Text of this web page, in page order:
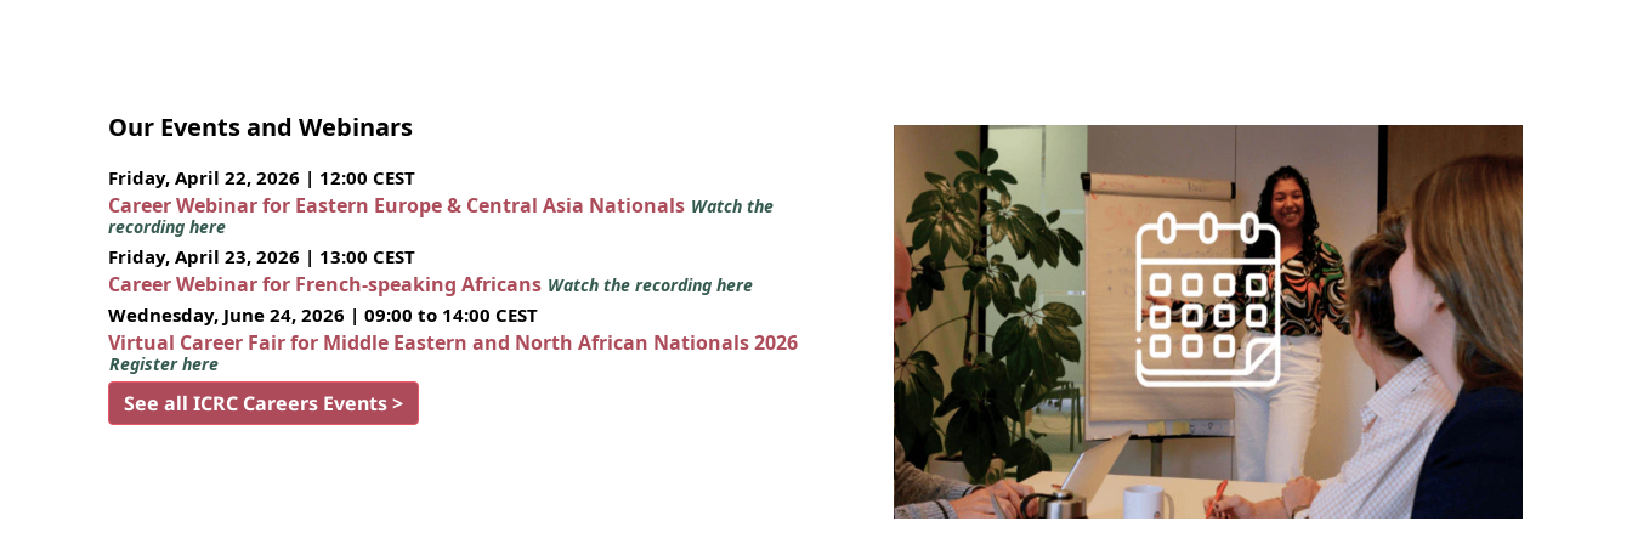
Our Events and Webinars
Friday, April 22, 2026 | 12:00 CEST
Career Webinar for Eastern Europe & Central Asia Nationals Watch the
recording here
Friday, April 23, 2026 | 13:00 CEST
Career Webinar for French-speaking Africans Watch the recording here
Wednesday, June 24, 2026 | 09:00 to 14:00 CEST
Virtual Career Fair for Middle Eastern and North African Nationals 2026
Register here
See all ICRC Careers Events >